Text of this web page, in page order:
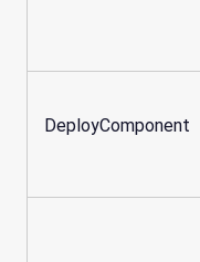
DeployComponent